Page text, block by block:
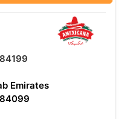
Emirates